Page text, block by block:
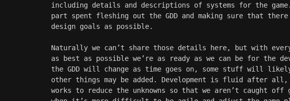
including details and descriptions of systems for the
part spent fleshing out the GDD and making sure that
design goals as possible.
Naturally we can’t share those details here, but with
as best as possible we’re as ready as we can be for the
the GDD will change as time goes on, some stuff will
other things may be added. Development is fluid after all,
works to reduce the unknowns so that we aren’t caught off